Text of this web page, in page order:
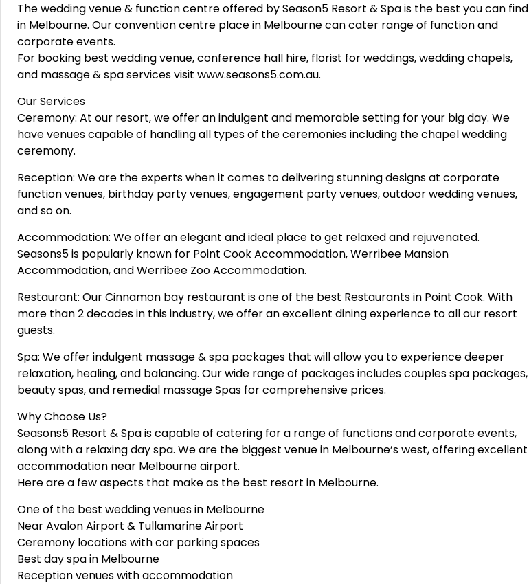
The wedding venue & function centre offered by Season5 Resort & Spa is the best you can find
in Melbourne. Our convention centre place in Melbourne can cater range of function and
corporate events.
For booking best wedding venue, conference hall hire, florist for weddings, wedding chapels,
and massage & spa services visit www.seasons5.com.au.
Our Services
Ceremony: At our resort, we offer an indulgent and memorable setting for your big day. We
have venues capable of handling all types of the ceremonies including the chapel wedding
ceremony.
Reception: We are the experts when it comes to delivering stunning designs at corporate
function venues, birthday party venues, engagement party venues, outdoor wedding venues,
and so on.
Accommodation: We offer an elegant and ideal place to get relaxed and rejuvenated.
Seasons5 is popularly known for Point Cook Accommodation, Werribee Mansion
Accommodation, and Werribee Zoo Accommodation.
Restaurant: Our Cinnamon bay restaurant is one of the best Restaurants in Point Cook. With
more than 2 decades in this industry, we offer an excellent dining experience to all our resort
guests.
Spa: We offer indulgent massage & spa packages that will allow you to experience deeper
relaxation, healing, and balancing. Our wide range of packages includes couples spa packages,
beauty spas, and remedial massage Spas for comprehensive prices.
Why Choose Us?
Seasons5 Resort & Spa is capable of catering for a range of functions and corporate events,
along with a relaxing day spa. We are the biggest venue in Melbourne’s west, offering excellent
accommodation near Melbourne airport.
Here are a few aspects that make as the best resort in Melbourne.
One of the best wedding venues in Melbourne
Near Avalon Airport & Tullamarine Airport
Ceremony locations with car parking spaces
Best day spa in Melbourne
Reception venues with accommodation